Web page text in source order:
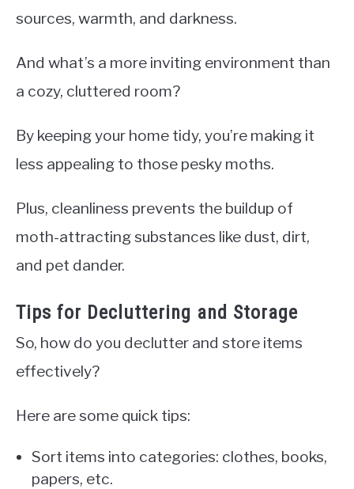
sources, warmth, and darkness.
And what’s a more inviting environment than
a cozy, cluttered room?
By keeping your home tidy, you’re making it
less appealing to those pesky moths.
Plus, cleanliness prevents the buildup of
moth-attracting substances like dust, dirt,
and pet dander.
Tips for Decluttering and Storage
So, how do you declutter and store items
effectively?
Here are some quick tips:
Sort items into categories: clothes, books,
papers, etc.